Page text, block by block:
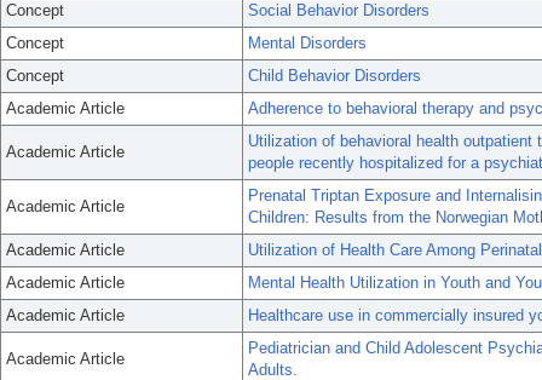
Concept
Social Behavior Disorders
Concept
Mental Disorders
Concept
Child Behavior Disorders
Academic Article
Adherence to behavioral therapy and
Academic Article
Utilization of behavioral health
people recently hospitalized for a
Academic Article
Prenatal Triptan Exposure and
Children: Results from the Norwegian
Academic Article
Utilization of Health Care Among
Academic Article
Mental Health Utilization in Youth and
Academic Article
Healthcare use in commercially insured
Academic Article
Pediatrician and Child Adolescent
Adults.